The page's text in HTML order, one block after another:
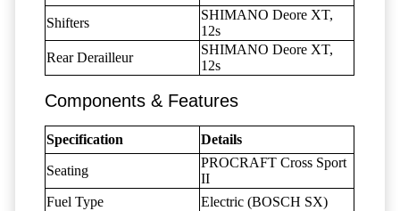
Shifters
SHIMANO Deore XT,
12s
Rear Derailleur
SHIMANO Deore XT,
12s
Components & Features
Specification Details
Seating
PROCRAFT Cross Sport
II
Fuel Type
Electric (BOSCH SX)